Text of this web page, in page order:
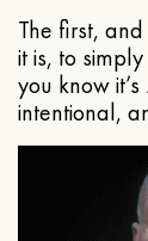
The first,
it is, to
you know it’s
intentional,